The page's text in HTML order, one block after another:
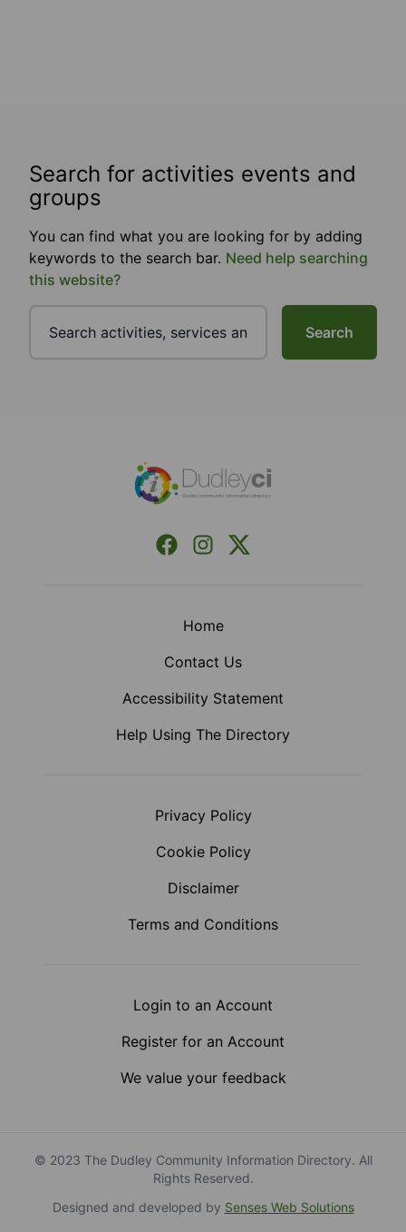
Search for activities events and
groups
You can find what you are looking for by adding
keywords to the search bar. Need help searching
this website?
Search
Facebook
InstagramX (Formerly Twitter)
Home
Contact Us
Accessibility Statement
Help Using The Directory
Privacy Policy
Cookie Policy
Disclaimer
Terms and Conditions
Login to an Account
Register for an Account
We value your feedback
© 2023 The Dudley Community Information Directory. All
Rights Reserved.
Designed and developed by Senses Web Solutions